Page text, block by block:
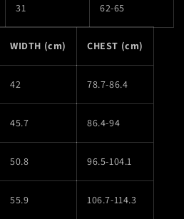
31 62-65
WIDTH (cm) CHEST (cm)
42 78.7-86.4
45.7 86.4-94
50.8 96.5-104.1
55.9 106.7-114.3